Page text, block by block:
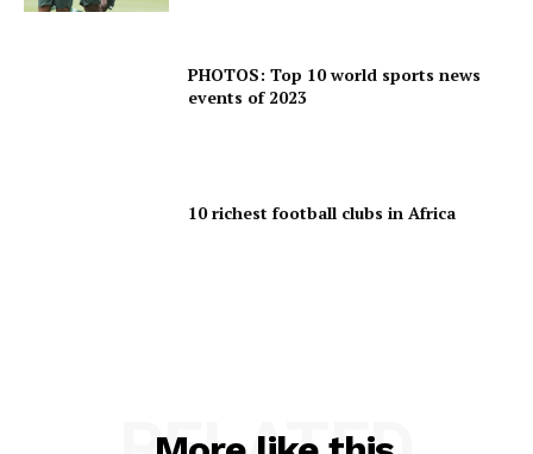
PHOTOS: Top 10 world sports news
events of 2023
10 richest football clubs in Africa